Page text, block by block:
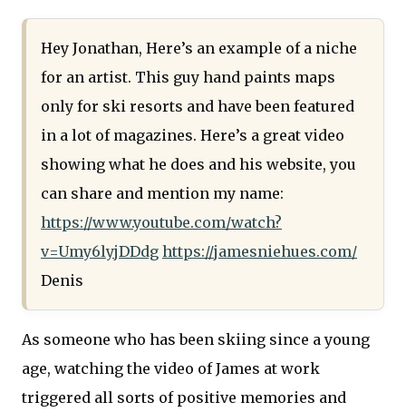
Hey Jonathan, Here’s an example of a niche
for an artist. This guy hand paints maps
only for ski resorts and have been featured
in a lot of magazines. Here’s a great video
showing what he does and his website, you
can share and mention my name:
https://www.youtube.com/watch?
v=Umy6lyjDDdg https://jamesniehues.com/
Denis
As someone who has been skiing since a young
age, watching the video of James at work
triggered all sorts of positive memories and